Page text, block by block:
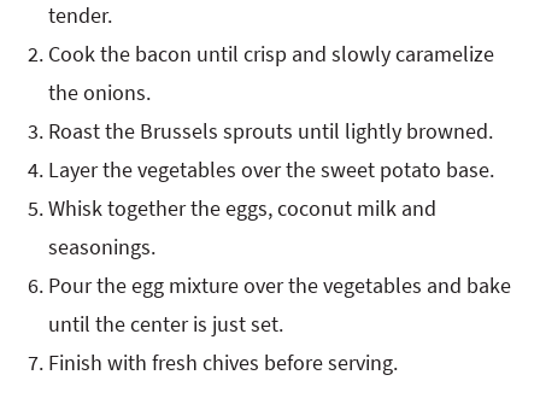
tender.
Cook the bacon until crisp and slowly caramelize
the onions.
Roast the Brussels sprouts until lightly browned.
Layer the vegetables over the sweet potato base.
Whisk together the eggs, coconut milk and
seasonings.
Pour the egg mixture over the vegetables and bake
until the center is just set.
Finish with fresh chives before serving.